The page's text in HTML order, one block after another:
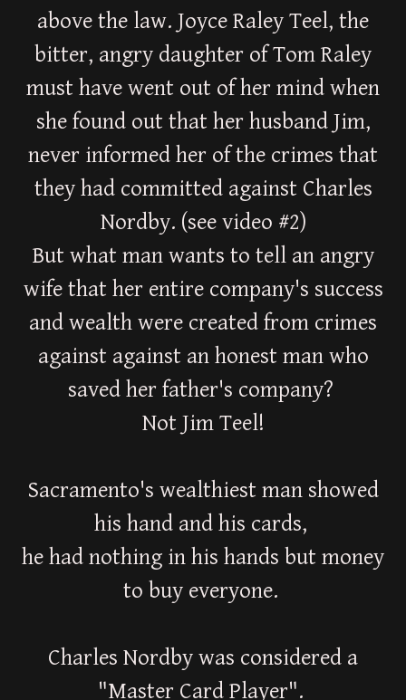
above the law. Joyce Raley Teel, the
bitter, angry daughter of Tom Raley
must have went out of her mind when
she found out that her husband Jim,
never informed her of the crimes that
they had committed against Charles
Nordby. (see video #2)
But what man wants to tell an angry
wife that her entire company's success
and wealth were created from crimes
against against an honest man who
saved her father's company?
Not Jim Teel!
Sacramento's wealthiest man showed
his hand and his cards,
he had nothing in his hands but money
to buy everyone.
Charles Nordby was considered a
"Master Card Player".